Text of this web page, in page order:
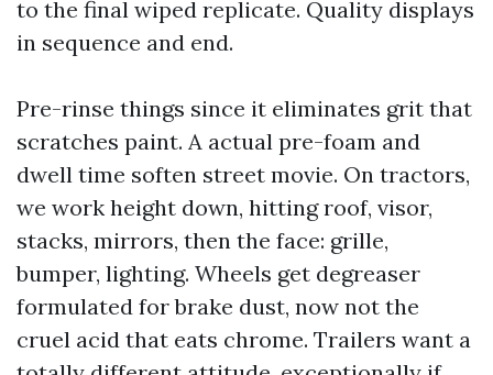
to the final wiped replicate. Quality displays
in sequence and end.
Pre-rinse things since it eliminates grit that
scratches paint. A actual pre-foam and
dwell time soften street movie. On tractors,
we work height down, hitting roof, visor,
stacks, mirrors, then the face: grille,
bumper, lighting. Wheels get degreaser
formulated for brake dust, now not the
cruel acid that eats chrome. Trailers want a